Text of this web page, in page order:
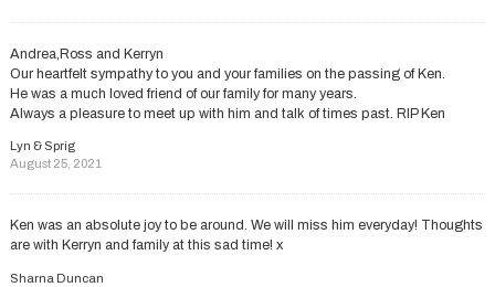
Andrea,Ross and Kerryn
Our heartfelt sympathy to you and your families on the passing of Ken.
He was a much loved friend of our family for many years.
Always a pleasure to meet up with him and talk of times past. RIP Ken
Lyn & Sprig
August 25, 2021
Ken was an absolute joy to be around. We will miss him everyday! Thoughts
are with Kerryn and family at this sad time! x
Sharna Duncan